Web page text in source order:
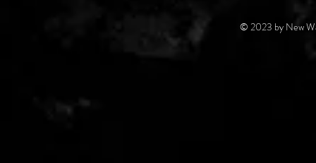
© 2023 by New